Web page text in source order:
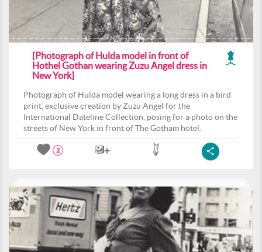
[Photograph of Hulda model in front of
Hothel Gothan wearing Zuzu Angel dress in
New York]
Photograph of Hulda model wearing a long dress in a bird
print, exclusive creation by Zuzu Angel for the
International Dateline Collection, posing for a photo on the
streets of New York in front of The Gotham hotel.
2